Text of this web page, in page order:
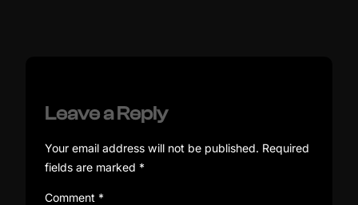
Leave a Reply
Your email address will not be published. Required
fields are marked *
Comment *